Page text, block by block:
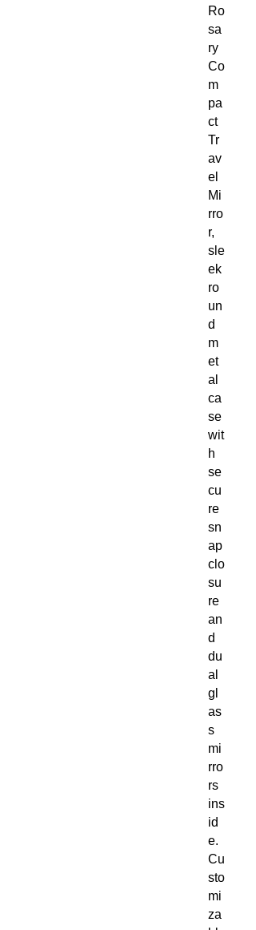
Ro
sa
ry
Co
m
pa
ct
Tr
av
el
Mi
rro
r,
sle
ek
ro
un
d
m
et
al
ca
se
wit
h
se
cu
re
sn
ap
clo
su
re
an
d
du
al
gl
as
s
mi
rro
rs
ins
id
e.
Cu
sto
mi
za